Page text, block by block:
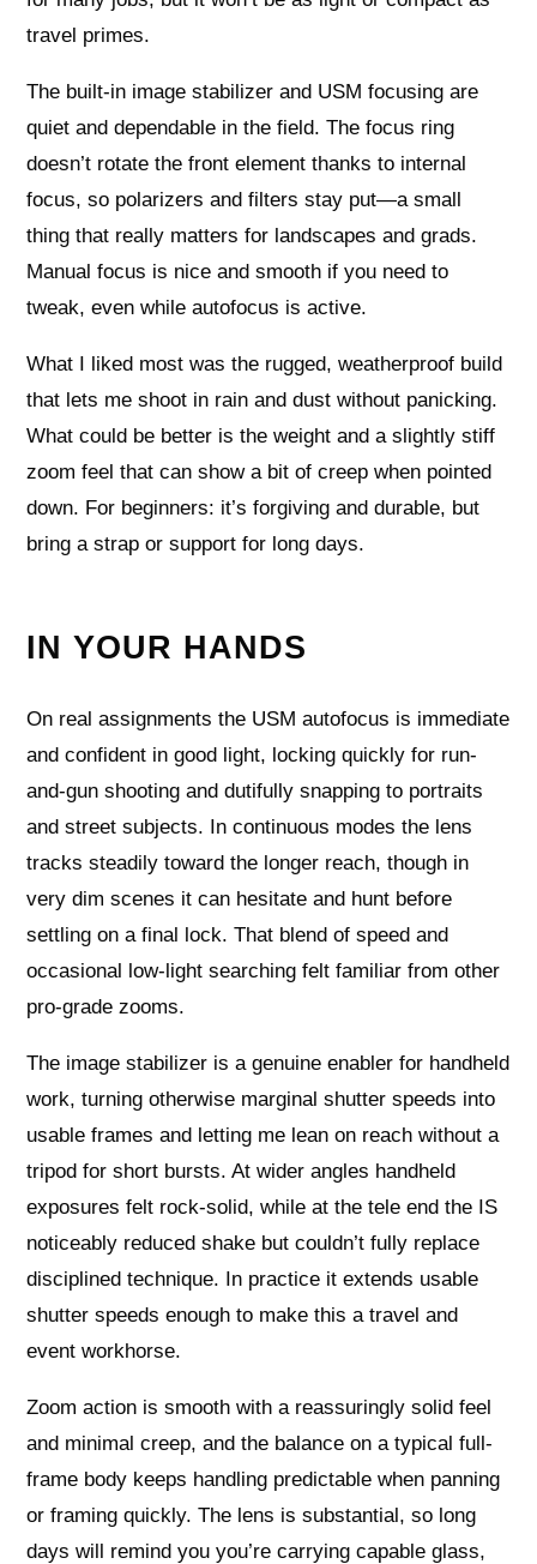
travel primes.
The built-in image stabilizer and USM focusing are
quiet and dependable in the field. The focus ring
doesn’t rotate the front element thanks to internal
focus, so polarizers and filters stay put—a small
thing that really matters for landscapes and grads.
Manual focus is nice and smooth if you need to
tweak, even while autofocus is active.
What I liked most was the rugged, weatherproof build
that lets me shoot in rain and dust without panicking.
What could be better is the weight and a slightly stiff
zoom feel that can show a bit of creep when pointed
down. For beginners: it’s forgiving and durable, but
bring a strap or support for long days.
IN YOUR HANDS
On real assignments the USM autofocus is immediate
and confident in good light, locking quickly for run-
and-gun shooting and dutifully snapping to portraits
and street subjects. In continuous modes the lens
tracks steadily toward the longer reach, though in
very dim scenes it can hesitate and hunt before
settling on a final lock. That blend of speed and
occasional low-light searching felt familiar from other
pro-grade zooms.
The image stabilizer is a genuine enabler for handheld
work, turning otherwise marginal shutter speeds into
usable frames and letting me lean on reach without a
tripod for short bursts. At wider angles handheld
exposures felt rock-solid, while at the tele end the IS
noticeably reduced shake but couldn’t fully replace
disciplined technique. In practice it extends usable
shutter speeds enough to make this a travel and
event workhorse.
Zoom action is smooth with a reassuringly solid feel
and minimal creep, and the balance on a typical full-
frame body keeps handling predictable when panning
or framing quickly. The lens is substantial, so long
days will remind you you’re carrying capable glass,